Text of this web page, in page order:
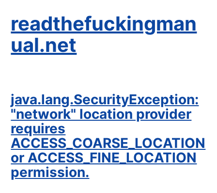
readthefuckingman
ual.net
java.lang.SecurityException:
"network" location provider
requires
ACCESS_COARSE_LOCATION
or ACCESS_FINE_LOCATION
permission.